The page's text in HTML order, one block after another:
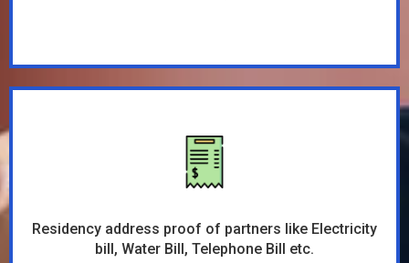
Residency address proof of partners like Electricity
bill, Water Bill, Telephone Bill etc.